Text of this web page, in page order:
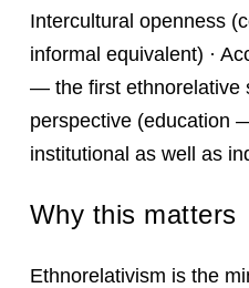
Intercultural openness
informal equivalent) ·
— the first ethnorelative
perspective (education
institutional as well as
Why this matters
Ethnorelativism is the